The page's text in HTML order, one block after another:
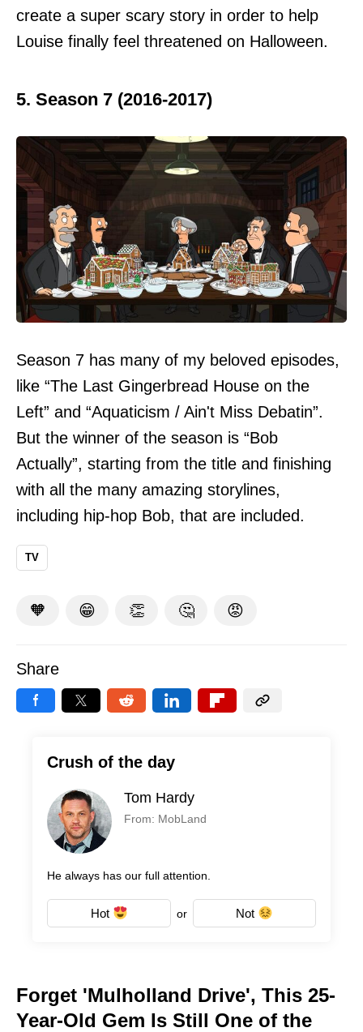
create a super scary story in order to help
Louise finally feel threatened on Halloween.
5. Season 7 (2016-2017)
Season 7 has many of my beloved episodes,
like “The Last Gingerbread House on the
Left” and “Aquaticism / Ain't Miss Debatin”.
But the winner of the season is “Bob
Actually”, starting from the title and finishing
with all the many amazing storylines,
including hip-hop Bob, that are included.
TV
🧡 😁 👏 🤔 😡
Share
Crush of the day
Tom Hardy
From: MobLand
He always has our full attention.
Hot or Not
Forget 'Mulholland Drive', This 25-
Year-Old Gem Is Still One of the